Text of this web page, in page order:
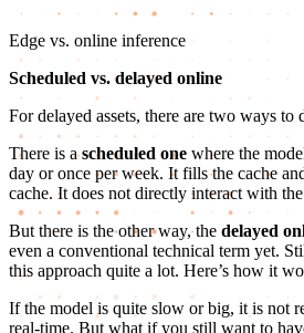
Edge vs. online inference
Scheduled vs. delayed online
For delayed assets, there are two ways to
There is ascheduled one where the
day or once per week. It fills the cache
cache. It does not directly interact with
But there is the other way, the delayed
even a conventional technical term yet.
this approach quite a lot. Here’s how it
If the model is quite slow or big, it is not
real-time. But what if you still want to